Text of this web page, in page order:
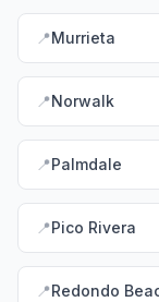
📍Murrieta
📍Norwalk
📍Palmdale
📍Pico Rivera
📍Redondo